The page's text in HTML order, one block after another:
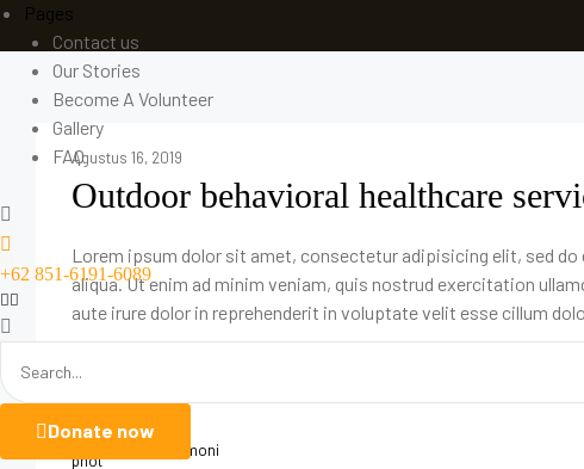
Pages
Contact us
Our Stories
Become A Volunteer
Gallery
FAQ
+62 851-6191-6089
Donate now
Agustus 16, 2019
Outdoor behavioral healthcare
Lorem ipsum dolor sit amet, consectetur adipisicing elit, sed
aliqua. Ut enim ad minim veniam, quis nostrud exercitation
aute irure dolor in reprehenderit in voluptate velit esse cillum
adminHarmoni